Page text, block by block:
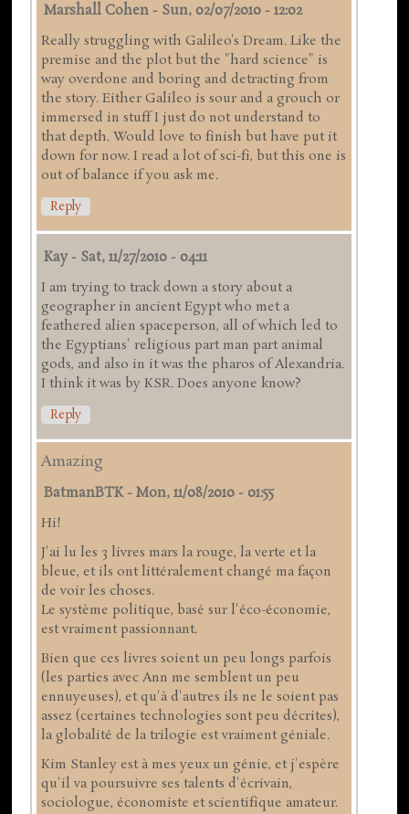
Marshall Cohen - Sun, 02/07/2010 - 12:02
Really struggling with Galileo's Dream. Like the
premise and the plot but the "hard science" is
way overdone and boring and detracting from
the story. Either Galileo is sour and a grouch or
immersed in stuff I just do not understand to
that depth. Would love to finish but have put it
down for now. I read a lot of sci-fi, but this one is
out of balance if you ask me.
Reply
Kay - Sat, 11/27/2010 - 04:11
I am trying to track down a story about a
geographer in ancient Egypt who met a
feathered alien spaceperson, all of which led to
the Egyptians' religious part man part animal
gods, and also in it was the pharos of Alexandria.
I think it was by KSR. Does anyone know?
Reply
Amazing
BatmanBTK-Mon, 11/08/2010 - 01:55
Hi!
J'ai lu les 3 livres mars la rouge, la verte et la
bleue, et ils ont littéralement changé ma façon
de voir les choses.
Le système politique, basé sur l'éco-économie,
est vraiment passionnant.
Bien que ces livres soient un peu longs parfois
(les parties avec Ann me semblent un peu
ennuyeuses), et qu'à d'autres ils ne le soient pas
assez (certaines technologies sont peu décrites),
la globalité de la trilogie est vraiment géniale.
Kim Stanley est à mes yeux un génie, et j'espère
qu'il va poursuivre ses talents d'écrivain,
sociologue, économiste et scientifique amateur.